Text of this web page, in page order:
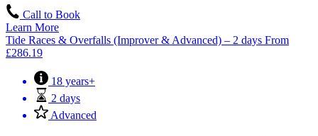
Call to Book
Learn More
Tide Races & Overfalls (Improver & Advanced) – 2 days From
£286.19
18 years+
2 days
Advanced